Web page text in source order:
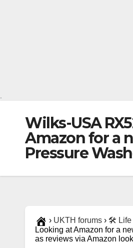
Wilks-USA
Amazon for a
Pressure
› UKTH forums › 🛠️ Life
Looking at Amazon for a
as reviews via Amazon